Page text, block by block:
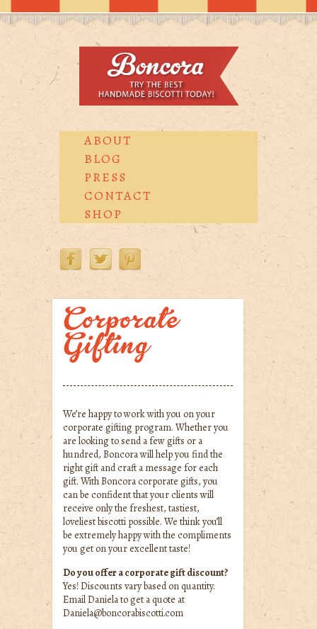
ABOUT
BLOG
PRESS
CONTACT
SHOP
Corporate
Gifting
We’re happy to work with you on your
corporate gifting program. Whether you
are looking to send a few gifts or a
hundred, Boncora will help you find the
right gift and craft a message for each
gift. With Boncora corporate gifts, you
can be confident that your clients will
receive only the freshest, tastiest,
loveliest biscotti possible. We think you’ll
be extremely happy with the compliments
you get on your excellent taste!
Do you offer a corporate gift discount?
Yes! Discounts vary based on quantity.
Email Daniela to get a quote at
Daniela@boncorabiscotti.com